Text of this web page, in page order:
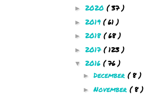
► 2020 ( 37 )
► 2019 ( 61 )
► 2018 ( 68 )
► 2017 ( 123 )
▼ 2016 ( 76 )
► December ( 8 )
►November ( 8 )